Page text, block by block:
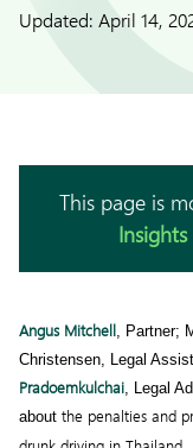
Updated: April 14,
This page is
Insights
Angus Mitchell, Partner;
Christensen, Legal
Pradoemkulchai, Legal
about the penalties and